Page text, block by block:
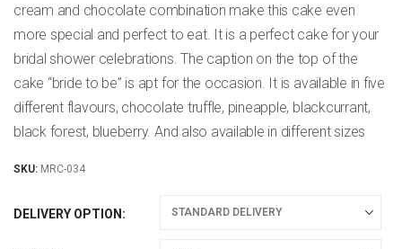
cream and chocolate combination make this cake even
more special and perfect to eat. It is a perfect cake for your
bridal shower celebrations. The caption on the top of the
cake “bride to be” is apt for the occasion. It is available in five
different flavours, chocolate truffle, pineapple, blackcurrant,
black forest, blueberry. And also available in different sizes
SKU: MRC-034
DELIVERY OPTION